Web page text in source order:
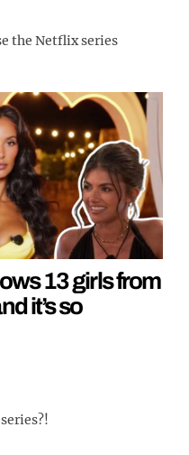
the Netflix series
13 girls from
it’s so